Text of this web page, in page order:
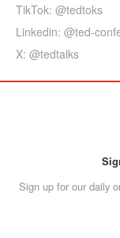
TikTok: @tedtoks
Linkedin: @ted-
X: @tedtalks
Sign up for our daily